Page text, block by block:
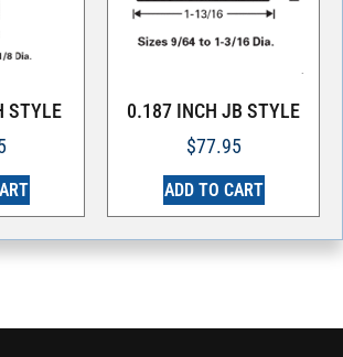
STYLE
0.187 INCH JB STYLE
$77.95
ADD TO CART